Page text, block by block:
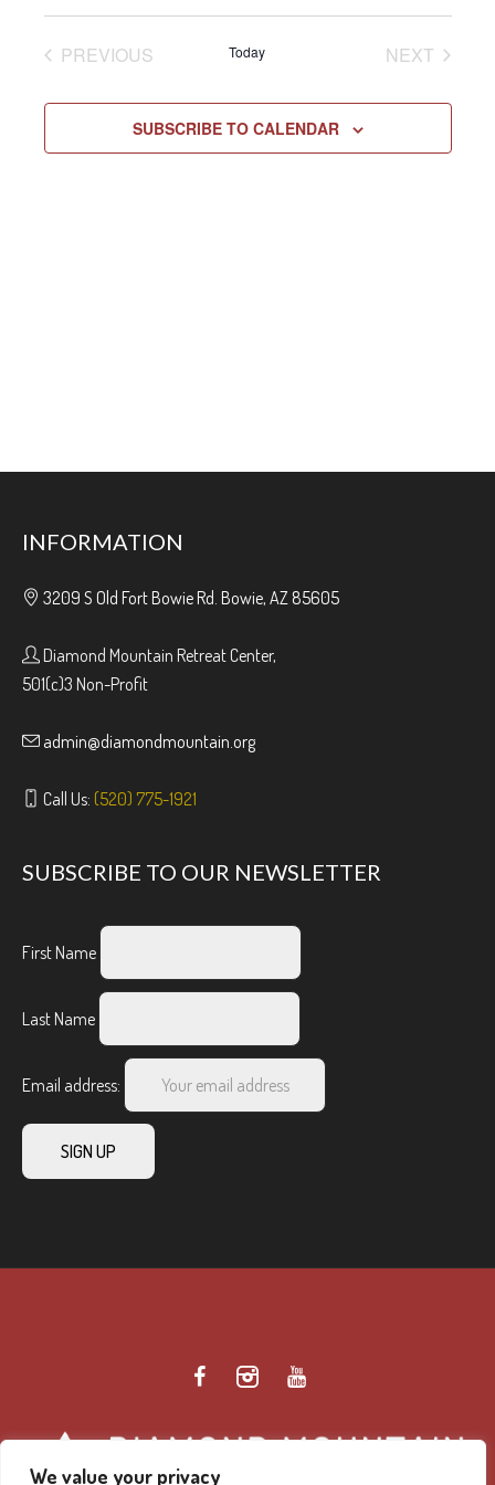
We value your privacy
Select
date.PREVIOUSEVENTS Today NEXT
SUBSCRIBE TO CALENDAR
INFORMATION
3209 S Old Fort Bowie Rd. Bowie, AZ 85605
Diamond Mountain Retreat Center,
501(c)3 Non-Profit
admin@diamondmountain.org
Call Us: (520) 775-1921
SUBSCRIBE TO OUR NEWSLETTER
First Name
Last Name
Email address: